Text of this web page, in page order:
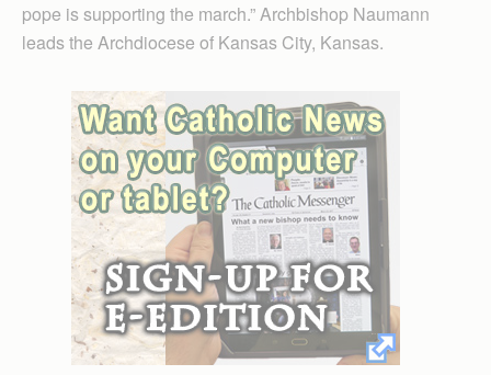
pope is supporting the march.” Archbishop Naumann
leads the Archdiocese of Kansas City, Kansas.